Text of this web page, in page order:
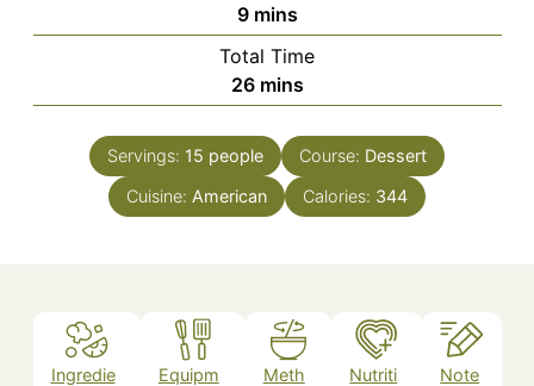
9minutes
mins
Total Time
26minutes
mins
Servings: 15 people Course: Dessert
Cuisine: American Calories: 344
Ingredie
Equipm
Meth
Nutriti
Note